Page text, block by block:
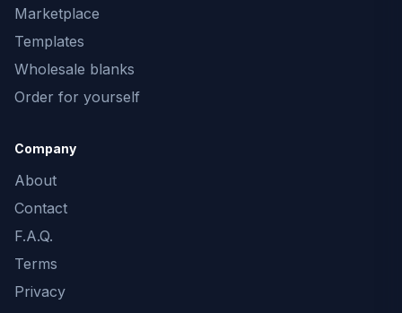
Marketplace
Templates
Wholesale blanks
Order for yourself
Company
About
Contact
F.A.Q.
Terms
Privacy